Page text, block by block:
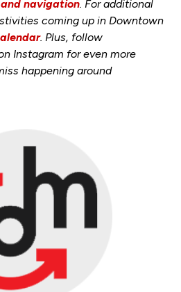
navigation. For additional
coming up in Downtown
. Plus, follow
Instagram for even more
happening around